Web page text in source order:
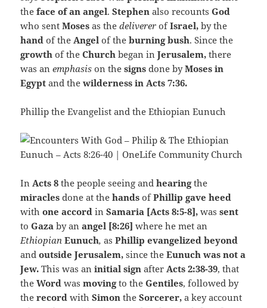
theface of an angel.Stephen also recounts God
who sentMoses as thedelivererofIsrael,by the
handof the Angel of the burning bush. Since the
growthof theChurchbegan in Jerusalem,there
was anemphasison the signsdone byMoses in
Egyptand the wilderness in Acts 7:36.
Phillip the Evangelist and the Ethiopian Eunuch
InActs 8 the people seeing and hearingthe
miraclesdone at the handsofPhillip gave heed
with one accordin Samaria [Acts 8:5-8],was sent
to Gazaby an angel [8:26]where he met an
Ethiopian Eunuch, as Phillip evangelized beyond
and outside Jerusalem,since the Eunuch was not a
Jew.This was aninitial sign afterActs 2:38-39, that
theWordwas movingto theGentiles, followed by
therecord with Simonthe Sorcerer,a key account